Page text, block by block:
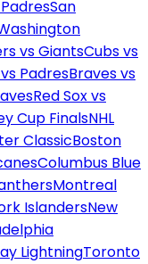
San
vs GiantsCubs vs
PadresBraves vs
Red Sox vs
Cup FinalsNHL
ClassicBoston
Columbus Blue
Montreal
IslandersNew
LightningToronto